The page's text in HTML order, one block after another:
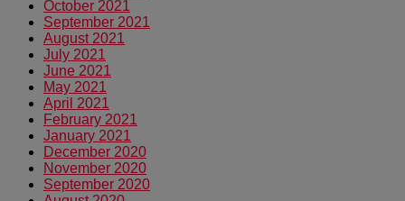
October 2021
September 2021
August 2021
July 2021
June 2021
May 2021
April 2021
February 2021
January 2021
December 2020
November 2020
September 2020